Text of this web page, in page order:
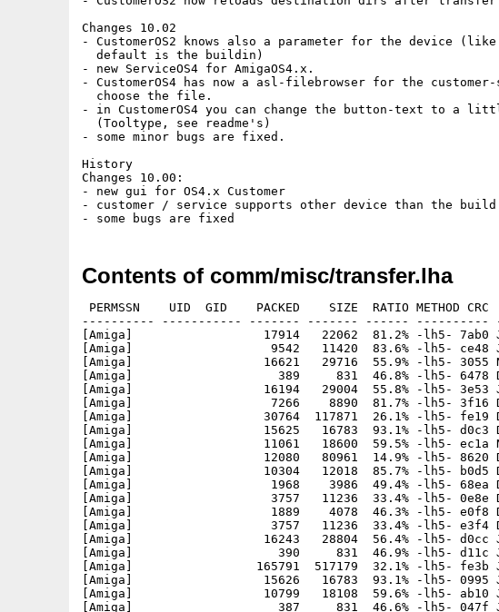
Changes 10.02
- CustomerOS2 knows also a parameter for the device
  default is the buildin)
- new ServiceOS4 for AmigaOS4.x.
- CustomerOS4 has now a asl-filebrowser for the
  choose the file.
- in CustomerOS4 you can change the button-text to a
  (Tooltype, see readme's)
- some minor bugs are fixed.
History
Changes 10.00:
- new gui for OS4.x Customer
- customer / service supports other device than the
Contents of comm/misc/transfer.lha
PERMSSN    UID  GID    PACKED    SIZE  RATIO METHOD
---------- ----------- ------- ------- ------ ----------
[Amiga]                  17914   22062  81.2% -lh5- 7ab0
[Amiga]                   9542   11420  83.6% -lh5- ce48
[Amiga]                  16621   29716  55.9% -lh5- 3055
[Amiga]                    389     831  46.8% -lh5- 6478 Dec
[Amiga]                  16194   29004  55.8% -lh5- 3e53
[Amiga]                   7266    8890  81.7% -lh5- 3f16 Dec
[Amiga]                  30764  117871  26.1% -lh5- fe19
[Amiga]                  15625   16783  93.1% -lh5- d0c3
[Amiga]                  11061   18600  59.5% -lh5- ec1a
[Amiga]                  12080   80961  14.9% -lh5- 8620
[Amiga]                  10304   12018  85.7% -lh5- b0d5
[Amiga]                   1968    3986  49.4% -lh5- 68ea
[Amiga]                   3757   11236  33.4% -lh5- 0e8e
[Amiga]                   1889    4078  46.3% -lh5- e0f8
[Amiga]                   3757   11236  33.4% -lh5- e3f4
[Amiga]                  16243   28804  56.4% -lh5- d0cc Jun
[Amiga]                    390     831  46.9% -lh5- d11c Jun
[Amiga]                 165791  517179  32.1% -lh5- fe3b
[Amiga]                  15626   16783  93.1% -lh5- 0995
[Amiga]                  10799   18108  59.6% -lh5- ab10
[Amiga]                    387     831  46.6% -lh5- 047f